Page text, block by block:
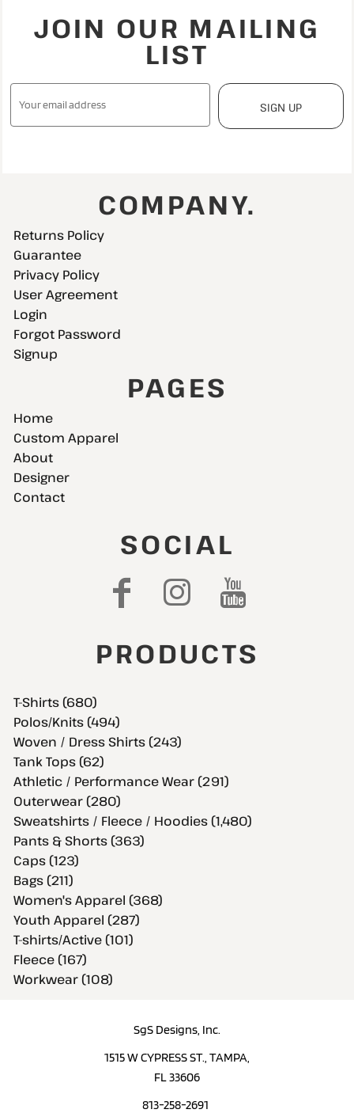
JOIN OUR MAILING
LIST
SIGN UP
COMPANY.
Returns Policy
Guarantee
Privacy Policy
User Agreement
Login
Forgot Password
Signup
PAGES
Home
Custom Apparel
About
Designer
Contact
SOCIAL
PRODUCTS
T-Shirts (680)
Polos/Knits (494)
Woven / Dress Shirts (243)
Tank Tops (62)
Athletic / Performance Wear (291)
Outerwear (280)
Sweatshirts / Fleece / Hoodies (1,480)
Pants & Shorts (363)
Caps (123)
Bags (211)
Women's Apparel (368)
Youth Apparel (287)
T-shirts/Active (101)
Fleece (167)
Workwear (108)
SgS Designs, Inc.
1515 W CYPRESS ST., TAMPA,
FL 33606
813-258-2691